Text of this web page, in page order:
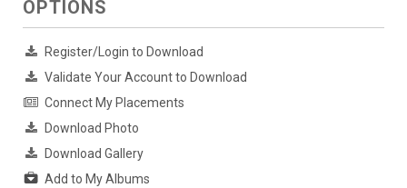
OPTIONS
Register/Login to Download
Validate Your Account to Download
Connect My Placements
Download Photo
Download Gallery
Add to My Albums